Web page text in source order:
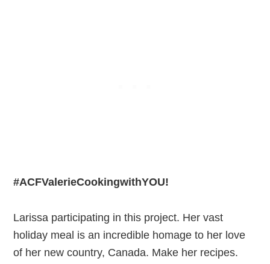
#ACFValerieCookingwithYOU!
Larissa participating in this project. Her vast
holiday meal is an incredible homage to her love
of her new country, Canada. Make her recipes.